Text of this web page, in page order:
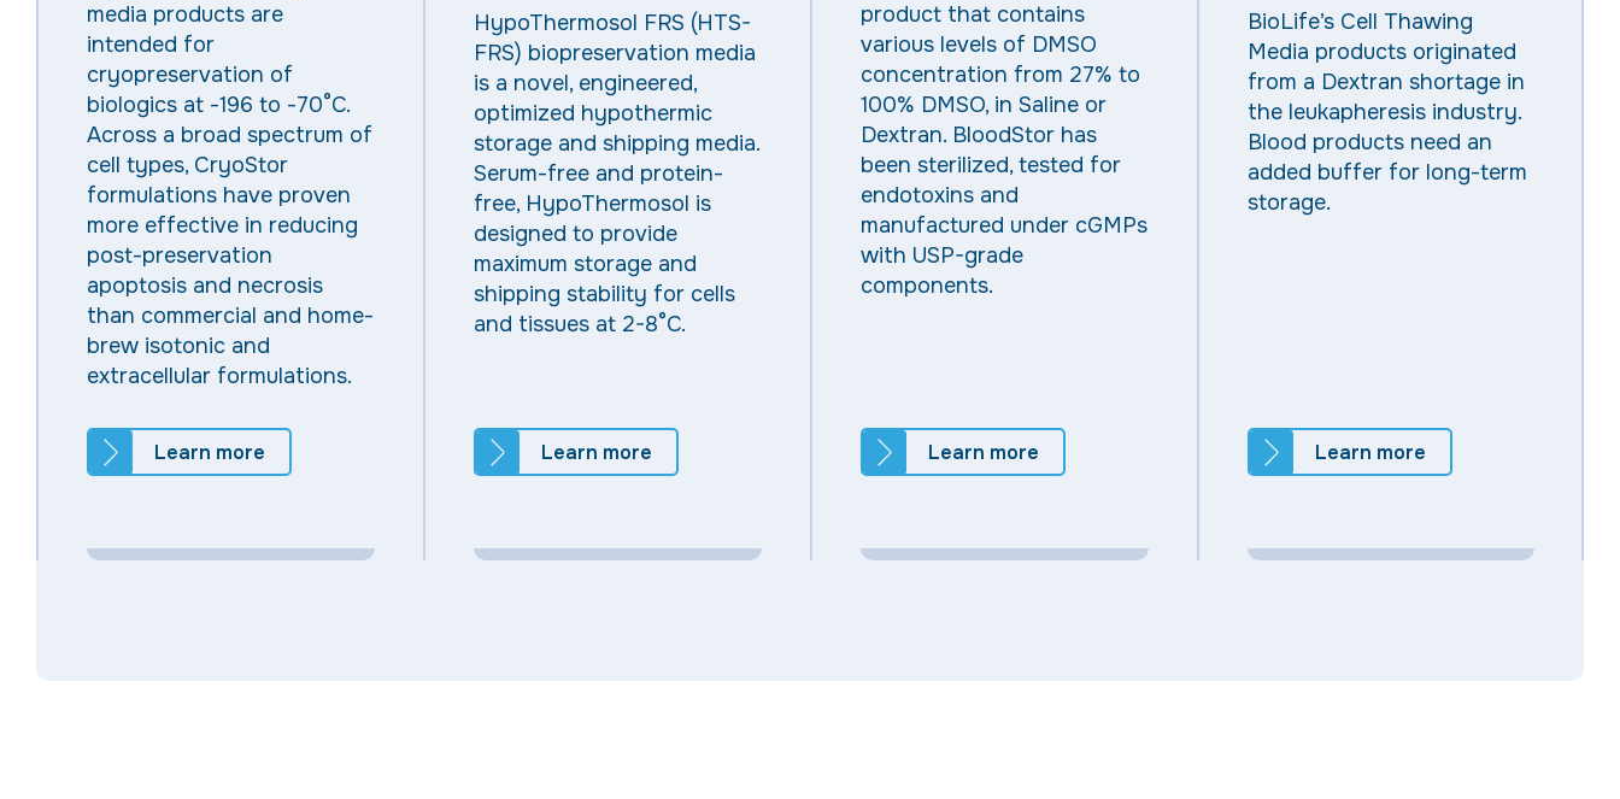
media products are
intended for
cryopreservation of
biologics at -196 to -70°C.
Across a broad spectrum of
cell types, CryoStor
formulations have proven
more effective in reducing
post-preservation
apoptosis and necrosis
than commercial and home-
brew isotonic and
extracellular formulations.
Learn more
HypoThermosol FRS (HTS-
FRS) biopreservation media
is a novel, engineered,
optimized hypothermic
storage and shipping media.
Serum-free and protein-
free,HypoThermosol is
designed to provide
maximum storage and
shipping stability for cells
and tissues at 2-8°C.
Learn more
product that contains
various levels of DMSO
concentration from 27% to
100% DMSO, in Saline or
Dextran. BloodStor has
been sterilized, tested for
endotoxinsand
manufactured under cGMPs
with USP-grade
components.
Learn more
BioLife’s Cell Thawing
Media products originated
from a Dextran shortage in
the leukapheresis industry.
Blood products need an
added buffer for long-term
storage.
Learn more